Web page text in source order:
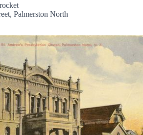
Palmerston North